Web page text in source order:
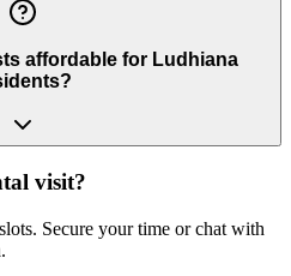
affordable for Ludhiana
visit?
Secure your time or chat with
.